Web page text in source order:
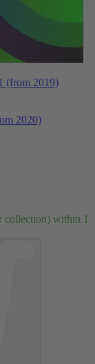
(from 2019)
2020)
collection) within 1